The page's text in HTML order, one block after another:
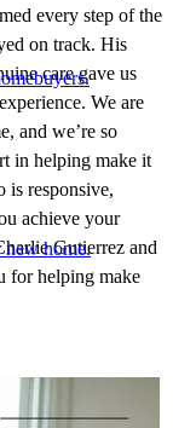
every step of the
on track. His
care gave us
We are
and we’re so
in helping make it
is responsive,
achieve your
Gutierrez and
for helping make
new home.
decisions.